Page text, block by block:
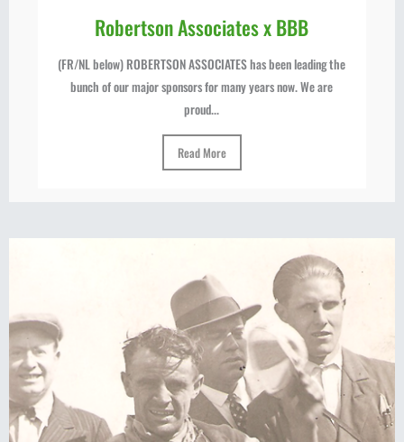
Robertson Associates x BBB
(FR/NL below) ROBERTSON ASSOCIATES has been leading the
bunch of our major sponsors for many years now. We are
proud...
Read More